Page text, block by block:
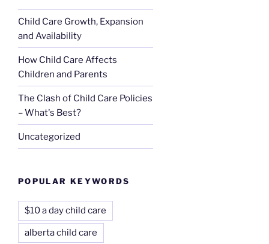
Child Care Growth, Expansion
and Availability
How Child Care Affects
Children and Parents
The Clash of Child Care Policies
– What's Best?
Uncategorized
POPULAR KEYWORDS
$10 a day child care
alberta child care